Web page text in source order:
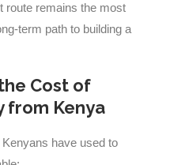
route remains the most
term path to building a
Cost of
from Kenya
have used to